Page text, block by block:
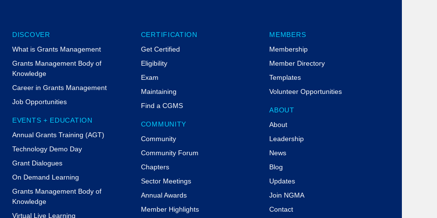
on Friday.
the day before.
DISCOVER
What is Grants Management
Grants Management Body of
Knowledge
Career in Grants Management
Job Opportunities
EVENTS + EDUCATION
Annual Grants Training (AGT)
Technology Demo Day
Grant Dialogues
On Demand Learning
Grants Management Body of
Knowledge
Virtual Live Learning
CERTIFICATION
Get Certified
Eligibility
Exam
Maintaining
Find a CGMS
COMMUNITY
Community
Community Forum
Chapters
Sector Meetings
Annual Awards
Member Highlights
MEMBERS
Membership
Member Directory
Templates
Volunteer Opportunities
ABOUT
About
Leadership
News
Blog
Updates
Join NGMA
Contact